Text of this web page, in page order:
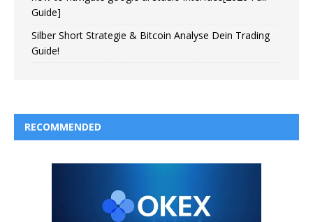
Guide]
Silber Short Strategie & Bitcoin Analyse Dein Trading
Guide!
RECOMMENDED